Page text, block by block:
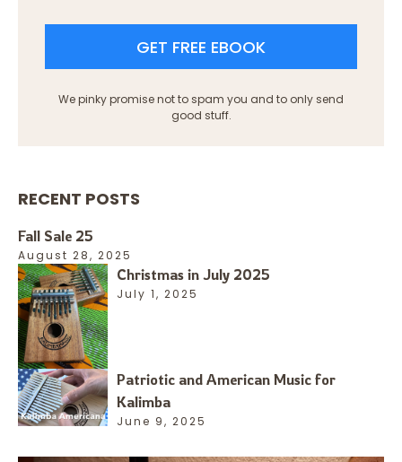
GET FREE EBOOK
We pinky promise not to spam you and to only send
good stuff.
RECENT POSTS
Fall Sale 25
August 28, 2025
Christmas in July 2025
July 1, 2025
Patriotic and American Music for
Kalimba
June 9, 2025